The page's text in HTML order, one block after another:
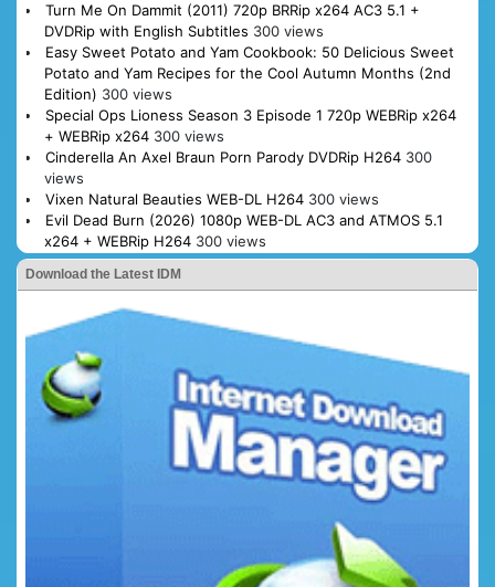
Turn Me On Dammit (2011) 720p BRRip x264 AC3 5.1 +
DVDRip with English Subtitles 300 views
Easy Sweet Potato and Yam Cookbook: 50 Delicious Sweet
Potato and Yam Recipes for the Cool Autumn Months (2nd
Edition) 300 views
Special Ops Lioness Season 3 Episode 1 720p WEBRip x264
+ WEBRip x264 300 views
Cinderella An Axel Braun Porn Parody DVDRip H264 300
views
Vixen Natural Beauties WEB-DL H264 300 views
Evil Dead Burn (2026) 1080p WEB-DL AC3 and ATMOS 5.1
x264 + WEBRip H264 300 views
Download the Latest IDM